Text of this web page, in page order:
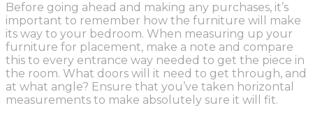
Before going ahead and making any purchases, it’s
important to remember how the furniture will make
its way to your bedroom. When measuring up your
furniture for placement, make a note and compare
this to every entrance way needed to get the piece in
the room. What doors will it need to get through, and
at what angle? Ensure that you’ve taken horizontal
measurements to make absolutely sure it will fit.